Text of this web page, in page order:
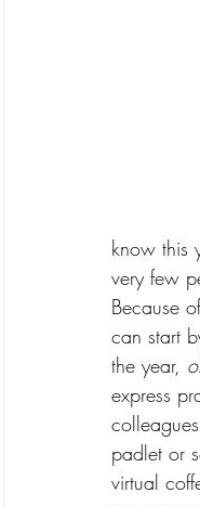
know this
very few
Because
can start
the year,
express
padlet or
virtual